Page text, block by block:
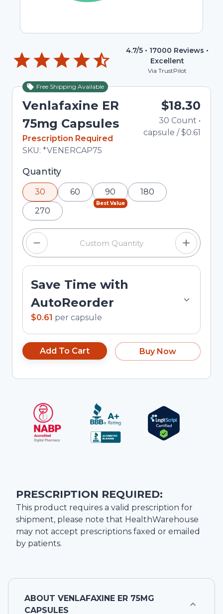
4.7/5 • 17000 Reviews •
Excellent
Via TrustPilot
Free Shipping Available
Venlafaxine ER
75mg Capsules
In Stock
Prescription Required
Total price updated to $18.30
SKU: *VENERCAP75
$18.30
30 Count •
capsule /$0.61
Selected quantity: 30. You can adjust the
quantity using the minus and plus buttons, or
enter a custom quantity in the input field.
Quantity
30 60
Best Value
90
180
270
Save Time with
AutoReorder
$0.61 per capsule
Add To Cart Buy Now
PRESCRIPTION REQUIRED:
This product requires a valid prescription for
shipment, please note that HealthWarehouse
may not accept prescriptions faxed or emailed
by patients.
ABOUT VENLAFAXINE ER 75MG
CAPSULES